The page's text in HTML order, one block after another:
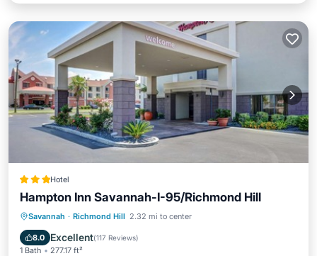
Hotel
Hampton Inn Savannah-I-95/Richmond Hill
Savannah · Richmond Hill 2.32 mi to center
8.0 Excellent(117 Reviews)
1 Bath 277.17 ft²
Oceanfront Parking
Pool
Ocean View